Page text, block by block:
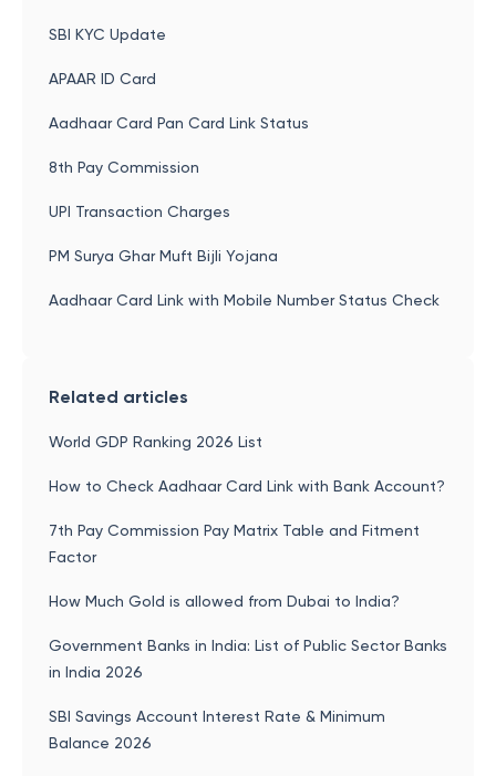
SBI KYC Update
APAAR ID Card
Aadhaar Card Pan Card Link Status
8th Pay Commission
UPI Transaction Charges
PM Surya Ghar Muft Bijli Yojana
Aadhaar Card Link with Mobile Number Status Check
Related articles
World GDP Ranking 2026 List
How to Check Aadhaar Card Link with Bank Account?
7th Pay Commission Pay Matrix Table and Fitment
Factor
How Much Gold is allowed from Dubai to India?
Government Banks in India: List of Public Sector Banks
in India 2026
SBI Savings Account Interest Rate & Minimum
Balance 2026